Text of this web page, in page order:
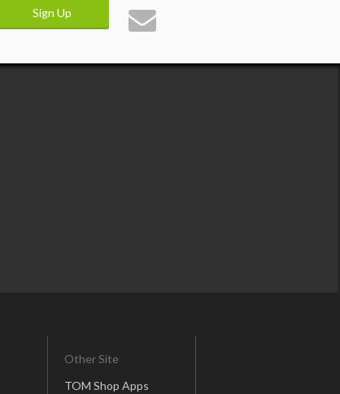
Sign Up
Other Site
TOM Shop Apps